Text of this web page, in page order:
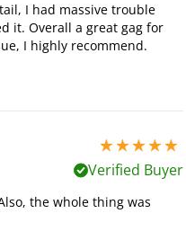
I had massive trouble
it. Overall a great gag for
I highly recommend.
5 stars out of 5
Verified Buyer
the whole thing was